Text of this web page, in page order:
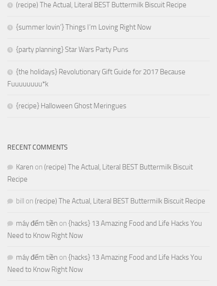
(recipe) The Actual, Literal BEST Buttermilk Biscuit Recipe
{summer lovin’} Things I’m Loving Right Now
{party planning} Star Wars Party Puns
{the holidays} Revolutionary Gift Guide for 2017 Because
Fuuuuuuuu*k
{recipe} Halloween Ghost Meringues
RECENT COMMENTS
Karen on (recipe) The Actual, Literal BEST Buttermilk Biscuit
Recipe
bill on (recipe) The Actual, Literal BEST Buttermilk Biscuit Recipe
máy đếm tiền on {hacks} 13 Amazing Food and Life Hacks You
Need to Know Right Now
máy đếm tiền on {hacks} 13 Amazing Food and Life Hacks You
Need to Know Right Now